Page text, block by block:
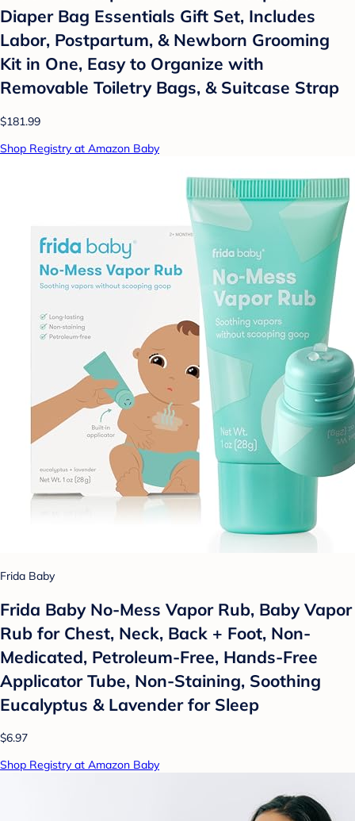
Diaper Bag Essentials Gift Set, Includes
Labor, Postpartum, & Newborn Grooming
Kit in One, Easy to Organize with
Removable Toiletry Bags, & Suitcase Strap
$181.99
Shop Registry at Amazon Baby
Frida Baby
Frida Baby No-Mess Vapor Rub, Baby Vapor
Rub for Chest, Neck, Back + Foot, Non-
Medicated, Petroleum-Free, Hands-Free
Applicator Tube, Non-Staining, Soothing
Eucalyptus & Lavender for Sleep
$6.97
Shop Registry at Amazon Baby